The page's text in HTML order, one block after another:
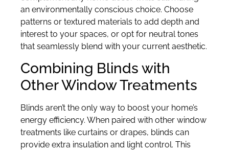
an environmentally conscious choice. Choose
patterns or textured materials to add depth and
interest to your spaces, or opt for neutral tones
that seamlessly blend with your current aesthetic.
Combining Blinds with
Other Window Treatments
Blinds aren’t the only way to boost your home’s
energy efficiency. When paired with other window
treatments like curtains or drapes, blinds can
provide extra insulation and light control. This